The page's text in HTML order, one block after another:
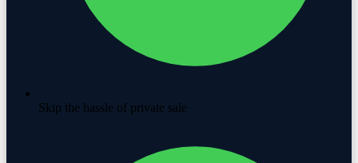
Skip the hassle of private sale